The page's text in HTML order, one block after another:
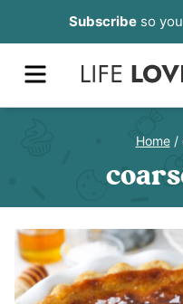
to
content
Subscribeso
MENU
Home /